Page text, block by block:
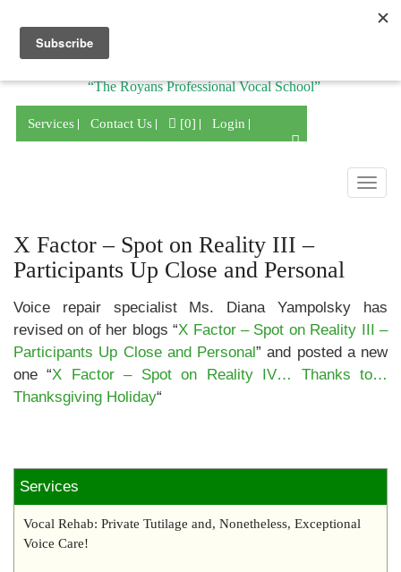
“The Royans Professional Vocal School”
Services Contact Us [0] Login
X Factor – Spot on Reality III –
Participants Up Close and Personal
Voice repair specialist Ms. Diana Yampolsky has
revised on of her blogs “X Factor – Spot on Reality III –
Participants Up Close and Personal” and posted a new
one “X Factor – Spot on Reality IV… Thanks to…
Thanksgiving Holiday“
Services
Vocal Rehab: Private Tutilage and, Nonetheless, Exceptional
Voice Care!